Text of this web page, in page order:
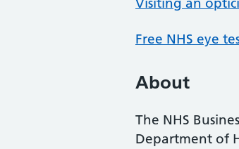
Free NHS eye
About
The NHS
Department of